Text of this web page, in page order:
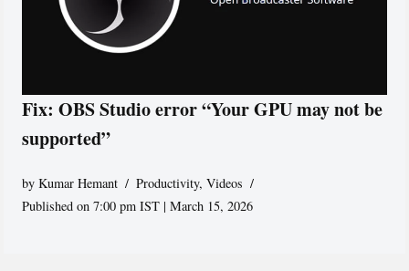
Fix: OBS Studio error “Your GPU may not be
supported”
byKumar Hemant Productivity,Videos
Published on 7:00 pm IST | March 15, 2026